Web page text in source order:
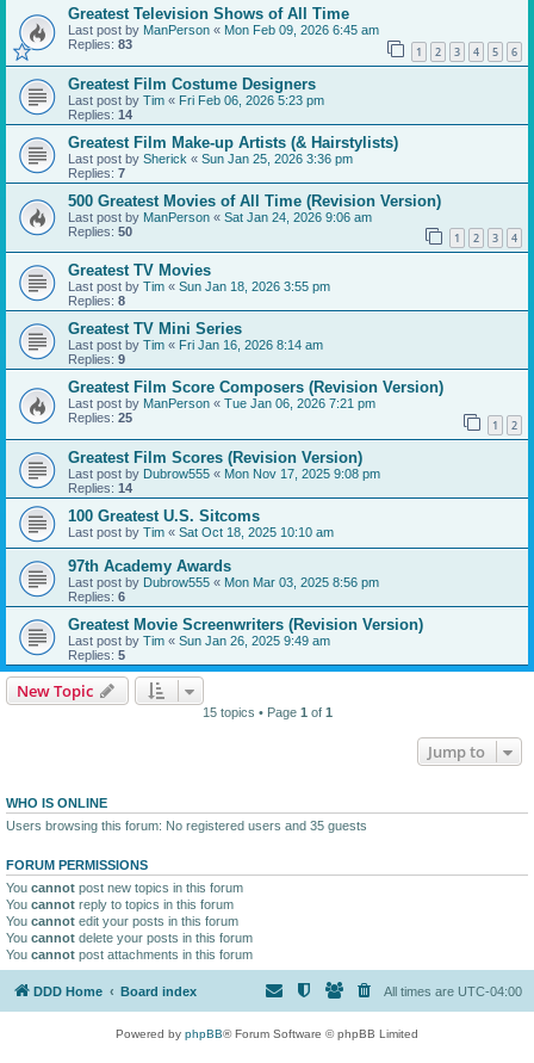
Greatest Television Shows of All Time
Last post by ManPerson « Mon Feb 09, 2026 6:45 am
Replies: 83 1 2 3 4 5 6
Greatest Film Costume Designers
Last post by Tim « Fri Feb 06, 2026 5:23 pm
Replies: 14
Greatest Film Make-up Artists (& Hairstylists)
Last post by Sherick « Sun Jan 25, 2026 3:36 pm
Replies: 7
500 Greatest Movies of All Time (Revision Version)
Last post by ManPerson « Sat Jan 24, 2026 9:06 am
Replies: 50 1 2 3 4
Greatest TV Movies
Last post by Tim « Sun Jan 18, 2026 3:55 pm
Replies: 8
Greatest TV Mini Series
Last post by Tim « Fri Jan 16, 2026 8:14 am
Replies: 9
Greatest Film Score Composers (Revision Version)
Last post by ManPerson « Tue Jan 06, 2026 7:21 pm
Replies: 25 1 2
Greatest Film Scores (Revision Version)
Last post by Dubrow555 « Mon Nov 17, 2025 9:08 pm
Replies: 14
100 Greatest U.S. Sitcoms
Last post by Tim « Sat Oct 18, 2025 10:10 am
97th Academy Awards
Last post by Dubrow555 « Mon Mar 03, 2025 8:56 pm
Replies: 6
Greatest Movie Screenwriters (Revision Version)
Last post by Tim « Sun Jan 26, 2025 9:49 am
Replies: 5
New Topic
15 topics • Page 1 of 1
Jump to
WHO IS ONLINE
Users browsing this forum: No registered users and 35 guests
FORUM PERMISSIONS
You cannot post new topics in this forum
You cannot reply to topics in this forum
You cannot edit your posts in this forum
You cannot delete your posts in this forum
You cannot post attachments in this forum
DDD Home Board index All times are UTC-04:00
Powered by phpBB® Forum Software © phpBB Limited